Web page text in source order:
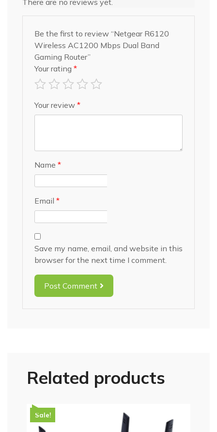
Be the first to review “Netgear R6120
Wireless AC1200 Mbps Dual Band
Gaming Router”
Your rating *
Your review *
Name *
Email *
Save my name, email, and website in this
browser for the next time I comment.
Post Comment
Related products
Sale!